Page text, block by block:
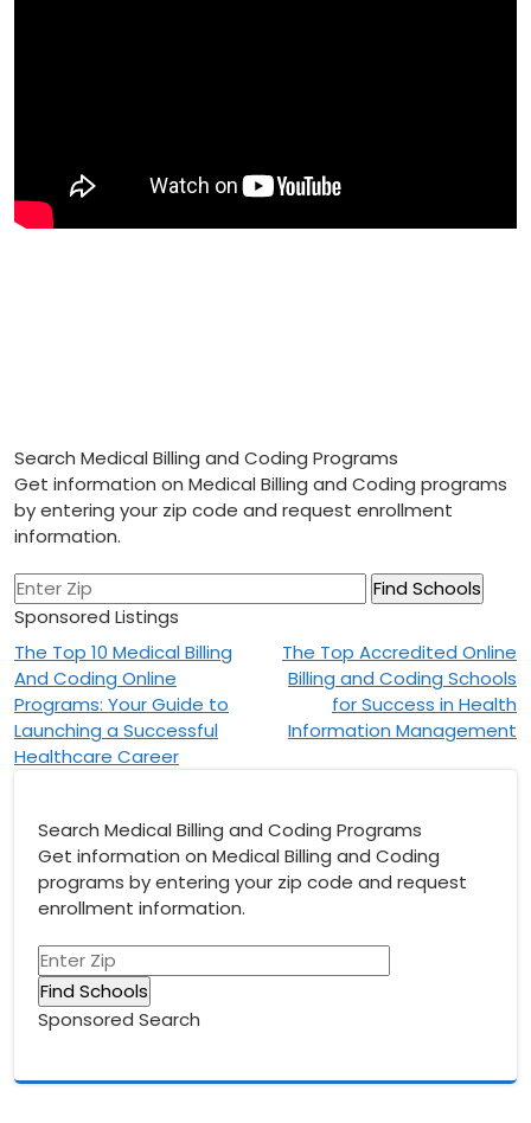
Search Medical Billing and Coding Programs
Get information on Medical Billing and Coding programs
by entering your zip code and request enrollment
information.
Sponsored Listings
Post
navigation
The Top 10 Medical Billing
And Coding Online
Programs: Your Guide to
Launching a Successful
Healthcare Career
The Top Accredited Online
Billing and Coding Schools
for Success in Health
Information Management
Search Medical Billing and Coding Programs
Get information on Medical Billing and Coding
programs by entering your zip code and request
enrollment information.
Sponsored Search